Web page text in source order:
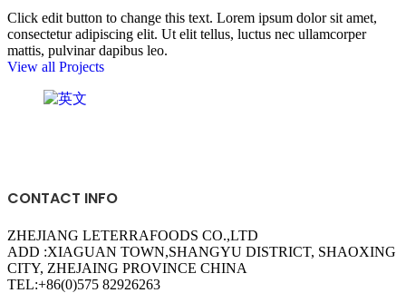
Click edit button to change this text. Lorem ipsum dolor sit amet,
consectetur adipiscing elit. Ut elit tellus, luctus nec ullamcorper
mattis, pulvinar dapibus leo.
View all Projects
CONTACT INFO
ZHEJIANG LETERRAFOODS CO.,LTD
ADD :XIAGUAN TOWN,SHANGYU DISTRICT, SHAOXING
CITY, ZHEJAING PROVINCE CHINA
TEL:+86(0)575 82926263